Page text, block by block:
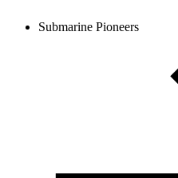
Submarine Pioneers